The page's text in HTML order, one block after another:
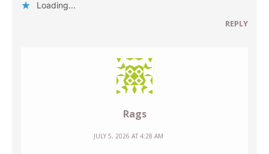
Loading...
REPLY
Rags
JULY 5, 2026 AT 4:28 AM